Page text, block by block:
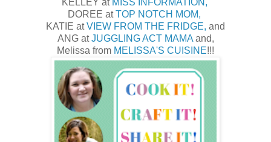
KELLEY at MISS INFORMATION,
DOREE atTOP NOTCH MOM,
KATIE atVIEW FROM THE FRIDGE, and
ANG atJUGGLING ACT MAMAand,
Melissa from MELISSA'S CUISINE!!!